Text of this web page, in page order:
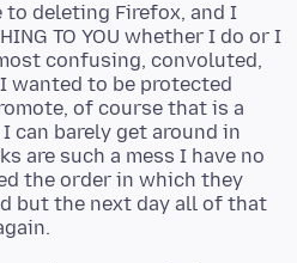
to deleting Firefox, and I
TO YOU whether I do or I
confusing, convoluted,
wanted to be protected
of course that is a
can barely get around in
are such a mess I have no
the order in which they
but the next day all of that